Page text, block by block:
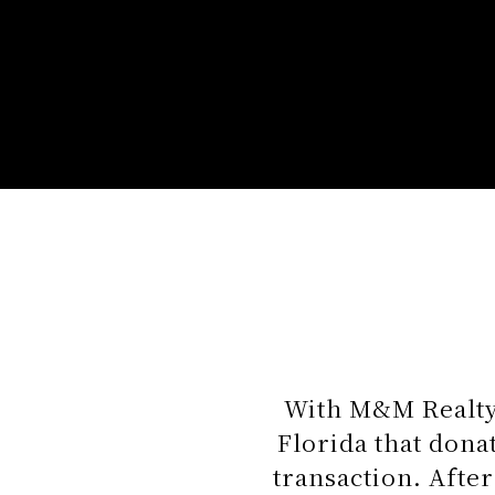
With M&M
Florida that
transaction.